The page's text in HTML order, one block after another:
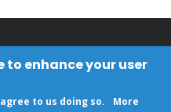
to enhance your user
to us doing so. More